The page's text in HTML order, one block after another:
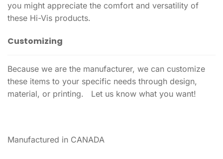
you might appreciate the comfort and versatility of
these Hi-Vis products.
Customizing
Because we are the manufacturer, we can customize
these items to your specific needs through design,
material, or printing. Let us know what you want!
Manufactured in CANADA